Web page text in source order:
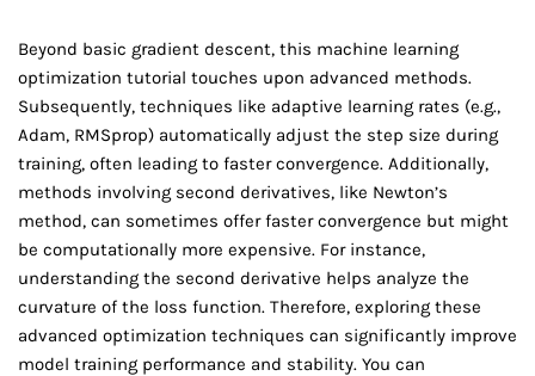
Beyond basic gradient descent, this machine learning
optimization tutorial touches upon advanced methods.
Subsequently, techniques like adaptive learning rates (e.g.,
Adam, RMSprop) automatically adjust the step size during
training, often leading to faster convergence. Additionally,
methods involving second derivatives, like Newton’s
method, can sometimes offer faster convergence but might
be computationally more expensive. For instance,
understanding the second derivative helps analyze the
curvature of the loss function. Therefore, exploring these
advanced optimization techniques can significantly improve
model training performance and stability. You can